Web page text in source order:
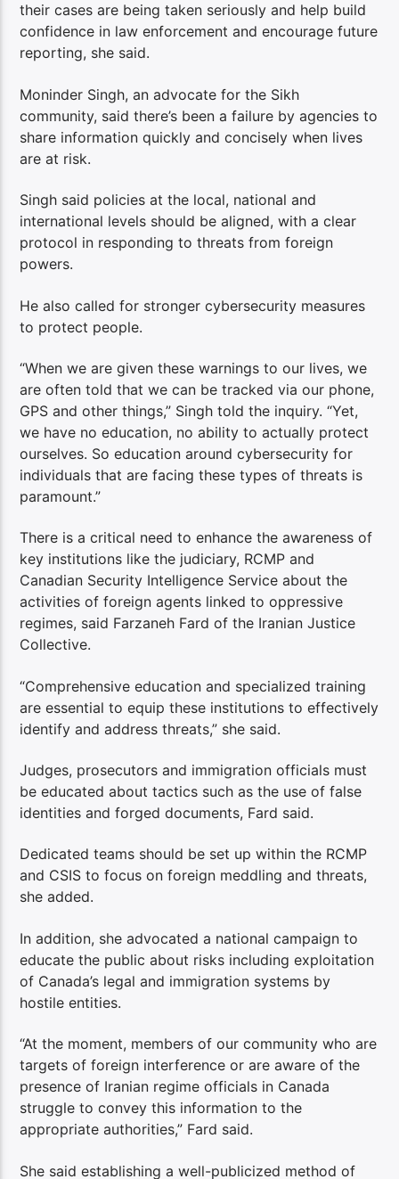
their cases are being taken seriously and help build
confidence in law enforcement and encourage future
reporting, she said.
Moninder Singh, an advocate for the Sikh
community, said there’s been a failure by agencies to
share information quickly and concisely when lives
are at risk.
Singh said policies at the local, national and
international levels should be aligned, with a clear
protocol in responding to threats from foreign
powers.
He also called for stronger cybersecurity measures
to protect people.
“When we are given these warnings to our lives, we
are often told that we can be tracked via our phone,
GPS and other things,” Singh told the inquiry. “Yet,
we have no education, no ability to actually protect
ourselves. So education around cybersecurity for
individuals that are facing these types of threats is
paramount.”
There is a critical need to enhance the awareness of
key institutions like the judiciary, RCMP and
Canadian Security Intelligence Service about the
activities of foreign agents linked to oppressive
regimes, said Farzaneh Fard of the Iranian Justice
Collective.
“Comprehensive education and specialized training
are essential to equip these institutions to effectively
identify and address threats,” she said.
Judges, prosecutors and immigration officials must
be educated about tactics such as the use of false
identities and forged documents, Fard said.
Dedicated teams should be set up within the RCMP
and CSIS to focus on foreign meddling and threats,
she added.
In addition, she advocated a national campaign to
educate the public about risks including exploitation
of Canada’s legal and immigration systems by
hostile entities.
“At the moment, members of our community who are
targets of foreign interference or are aware of the
presence of Iranian regime officials in Canada
struggle to convey this information to the
appropriate authorities,” Fard said.
She said establishing a well-publicized method of